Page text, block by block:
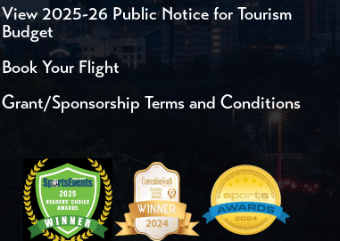
View 2025-26 Public Notice for Tourism
Budget
Book Your Flight
Grant/Sponsorship Terms and Conditions